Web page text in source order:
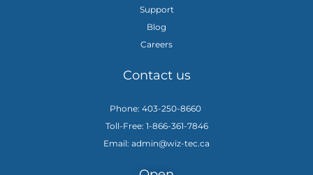
Support
Blog
Careers
Contact us
Phone: 403-250-8660
Toll-Free: 1-866-361-7846
Email: admin@wiz-tec.ca